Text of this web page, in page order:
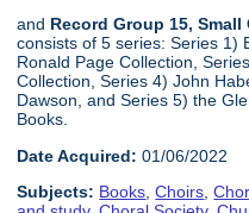
and Record Group 15,
consists of 5 series: Series 1)
Ronald Page Collection,
Collection, Series 4) John
Dawson, and Series 5) the
Books.
Date Acquired: 01/06/2022
Subjects: Books,Choirs,